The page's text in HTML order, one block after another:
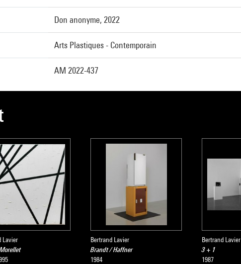
Don anonyme, 2022
Arts Plastiques - Contemporain
AM 2022-437
Lavier
Bertrand Lavier
Brandt / Haffner
1984
Bertrand Lavier
3 + 1
1987